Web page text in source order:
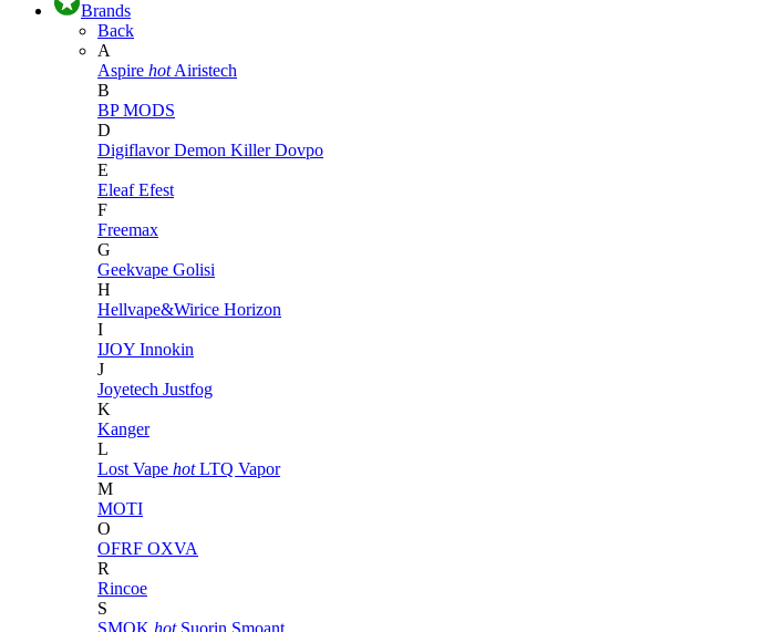
Brands
Back
A
Aspire hot Airistech
B
BP MODS
D
DigiflavorDemon KillerDovpo
E
EleafEfest
F
Freemax
G
Geekvape Golisi
H
Hellvape&Wirice Horizon
I
IJOY Innokin
J
Joyetech Justfog
K
Kanger
L
Lost Vape hot LTQ Vapor
M
MOTI
O
OFRF OXVA
R
Rincoe
S
SMOK hot Suorin Smoant